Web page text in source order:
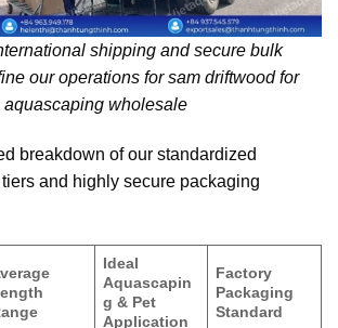
shipping and secure bulk
our operations for sam driftwood for
aquascaping wholesale
breakdown of our standardized
and highly secure packaging
Ideal
Aquascapin
g & Pet
Application
Factory
Packaging
Standard